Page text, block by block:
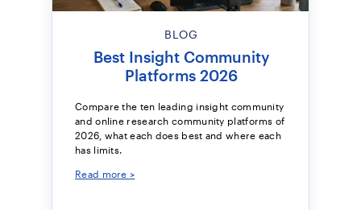
BLOG
Best Insight Community
Platforms 2026
Compare the ten leading insight community
and online research community platforms of
2026, what each does best and where each
has limits.
Read more >